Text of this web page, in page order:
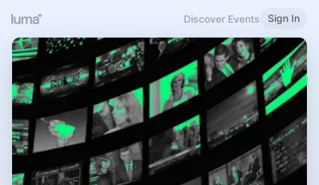
Discover Events Sign In